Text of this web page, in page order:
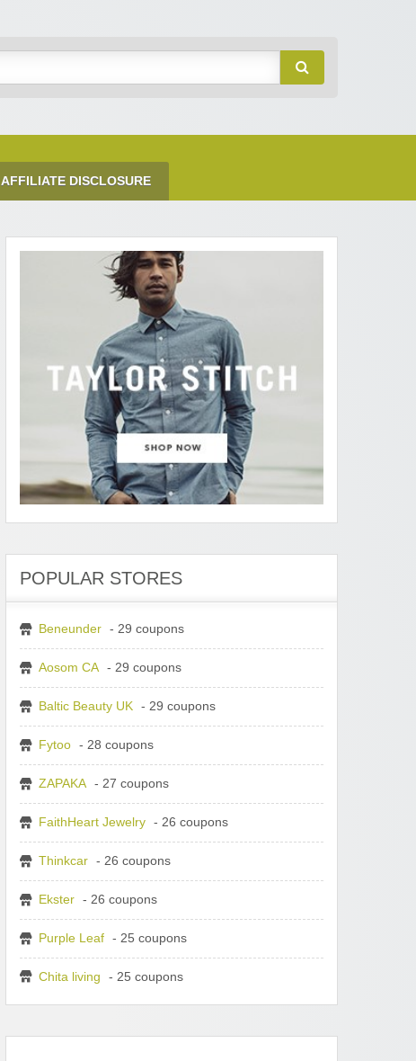
AFFILIATE DISCLOSURE
POPULAR STORES
Beneunder - 29 coupons
Aosom CA - 29 coupons
Baltic Beauty UK - 29 coupons
Fytoo - 28 coupons
ZAPAKA - 27 coupons
FaithHeart Jewelry - 26 coupons
Thinkcar - 26 coupons
Ekster - 26 coupons
Purple Leaf - 25 coupons
Chita living - 25 coupons